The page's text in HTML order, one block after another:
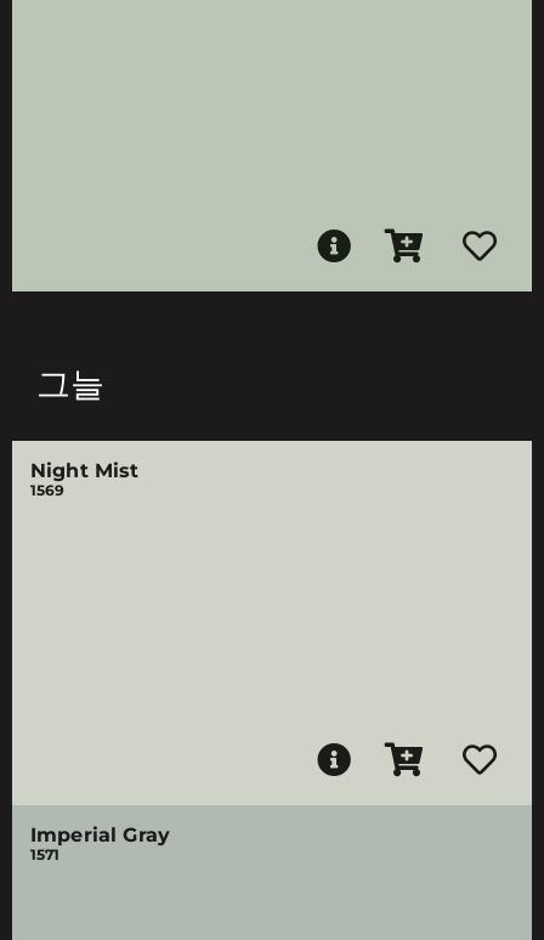
그늘
Night Mist
1569
Imperial Gray
1571